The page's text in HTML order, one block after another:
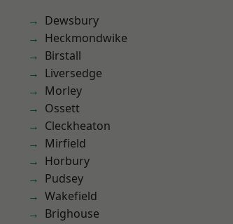
Dewsbury
Heckmondwike
Birstall
Liversedge
Morley
Ossett
Cleckheaton
Mirfield
Horbury
Pudsey
Wakefield
Brighouse